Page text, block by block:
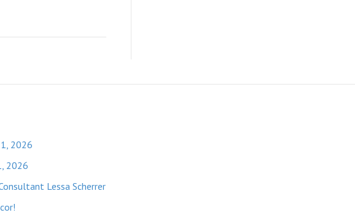
2026
2026
Lessa Scherrer